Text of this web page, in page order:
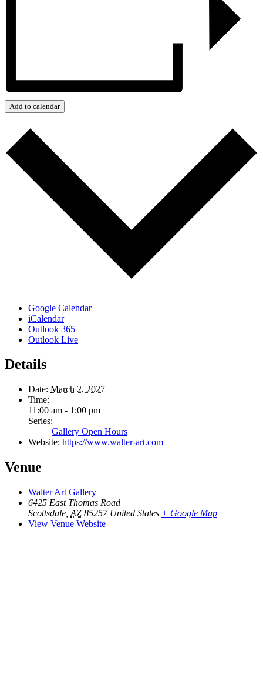
Add to calendar
Google Calendar
iCalendar
Outlook 365
Outlook Live
Details
Date: March 2, 2027
Time:
11:00 am - 1:00 pm
Series:
Gallery Open Hours
Website: https://www.walter-art.com
Venue
Walter Art Gallery
6425 East Thomas Road
Scottsdale AZ 85257 United States + Google Map
View Venue Website